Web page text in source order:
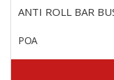
ANTI ROLL BAR
POA